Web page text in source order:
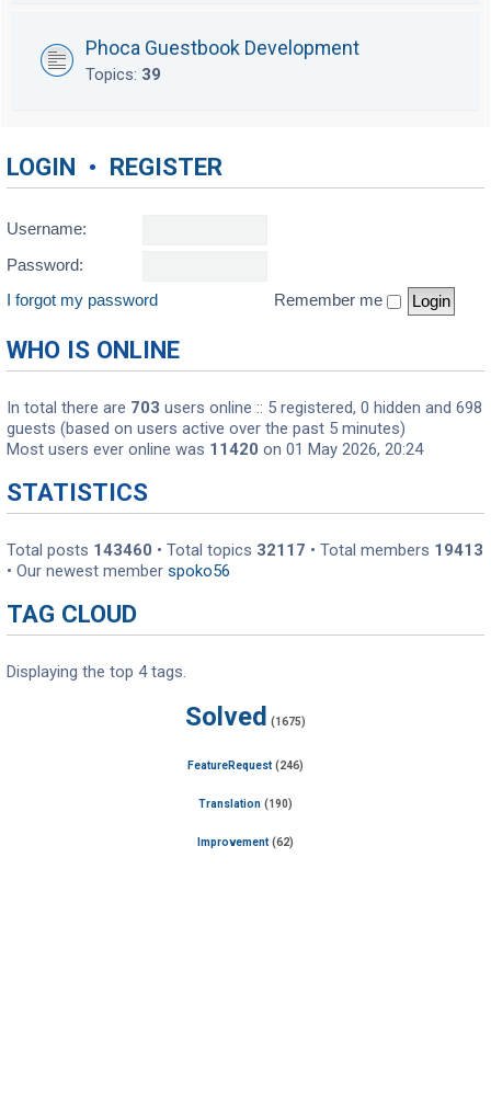
Phoca Guestbook Development
Topics: 39
LOGIN • REGISTER
Username:
Password:
I forgot my password
Remember me
WHO IS ONLINE
In total there are 703 users online :: 5 registered, 0 hidden and 698
guests (based on users active over the past 5 minutes)
Most users ever online was 11420 on 01 May 2026, 20:24
STATISTICS
Total posts 143460 • Total topics 32117 • Total members 19413
• Our newest member spoko56
TAG CLOUD
Displaying the top 4 tags.
Solved (1675)
FeatureRequest (246)
Translation (190)
Improvement (62)